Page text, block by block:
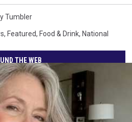
Tumbler
, Featured, Food & Drink, National
THE WEB